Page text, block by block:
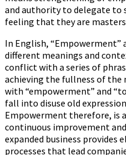
and authority to delegate to
feeling that they are
In English, “Empowerment”
different meanings and
conflict with a series of
achieving the fullness of the
with “empowerment” and
fall into disuse old
Empowerment therefore, is
continuous improvement
expanded business
processes that lead